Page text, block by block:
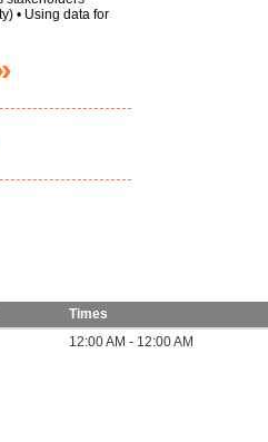
• Using data for
Times
12:00 AM - 12:00 AM